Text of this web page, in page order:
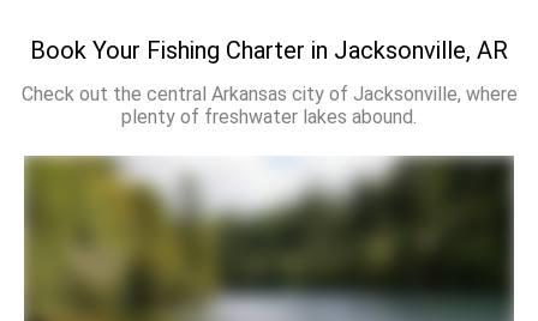
Book Your Fishing Charter in Jacksonville, AR
Check out the central Arkansas city of Jacksonville, where
plenty of freshwater lakes abound.